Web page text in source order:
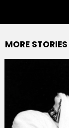
MORE STORIES